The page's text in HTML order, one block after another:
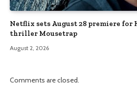
Netflix sets August 28 premiere for
thriller Mousetrap
August 2, 2026
Comments are closed.